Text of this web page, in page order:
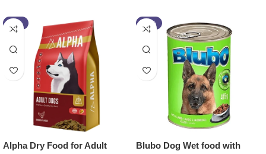
-11%
Alpha Dry Food for Adult
-13%
Blubo Dog Wet food with